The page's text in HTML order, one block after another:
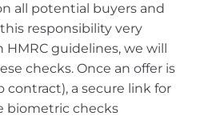
all potential buyers and
responsibility very
HMRC guidelines, we will
checks. Once an offer is
a secure link for
biometric checks